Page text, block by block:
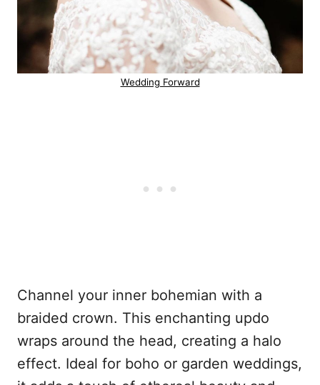
Wedding Forward
Channel your inner bohemian with a
braided crown. This enchanting updo
wraps around the head, creating a halo
effect. Ideal for boho or garden weddings,